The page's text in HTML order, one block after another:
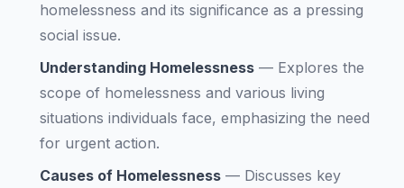
homelessness and its significance as a pressing
social issue.
Understanding Homelessness — Explores the
scope of homelessness and various living
situations individuals face, emphasizing the need
for urgent action.
Causes of Homelessness — Discusses key